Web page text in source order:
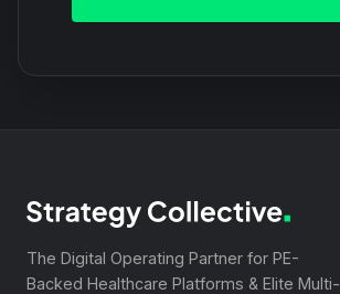
The Digital Operating Partner for PE-
Backed Healthcare Platforms & Elite Multi-